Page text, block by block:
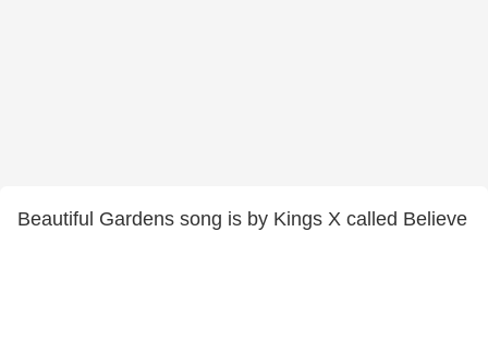
Beautiful Gardens song is by Kings X called Believe